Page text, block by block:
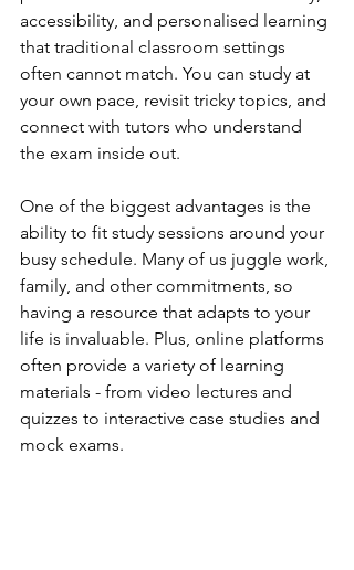
accessibility, and personalised learning
that traditional classroom settings
often cannot match. You can study at
your own pace, revisit tricky topics, and
connect with tutors who understand
the exam inside out.
One of the biggest advantages is the
ability to fit study sessions around your
busy schedule. Many of us juggle work,
family, and other commitments, so
having a resource that adapts to your
life is invaluable. Plus, online platforms
often provide a variety of learning
materials - from video lectures and
quizzes to interactive case studies and
mock exams.